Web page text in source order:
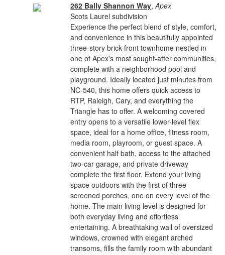
262 Bally Shannon Way,Apex
Scots Laurel subdivision
Experience the perfect blend of style, comfort,
and convenience in this beautifully appointed
three-story brick-front townhome nestled in
one of Apex's most sought-after communities,
complete with a neighborhood pool and
playground. Ideally located just minutes from
NC-540, this home offers quick access to
RTP, Raleigh, Cary, and everything the
Triangle has to offer. A welcoming covered
entry opens to a versatile lower-level flex
space, ideal for a home office, fitness room,
media room, playroom, or guest space. A
convenient half bath, access to the attached
two-car garage, and private driveway
complete the first floor. Extend your living
space outdoors with the first of three
screened porches, one on every level of the
home. The main living level is designed for
both everyday living and effortless
entertaining. A breathtaking wall of oversized
windows, crowned with elegant arched
transoms, fills the family room with abundant